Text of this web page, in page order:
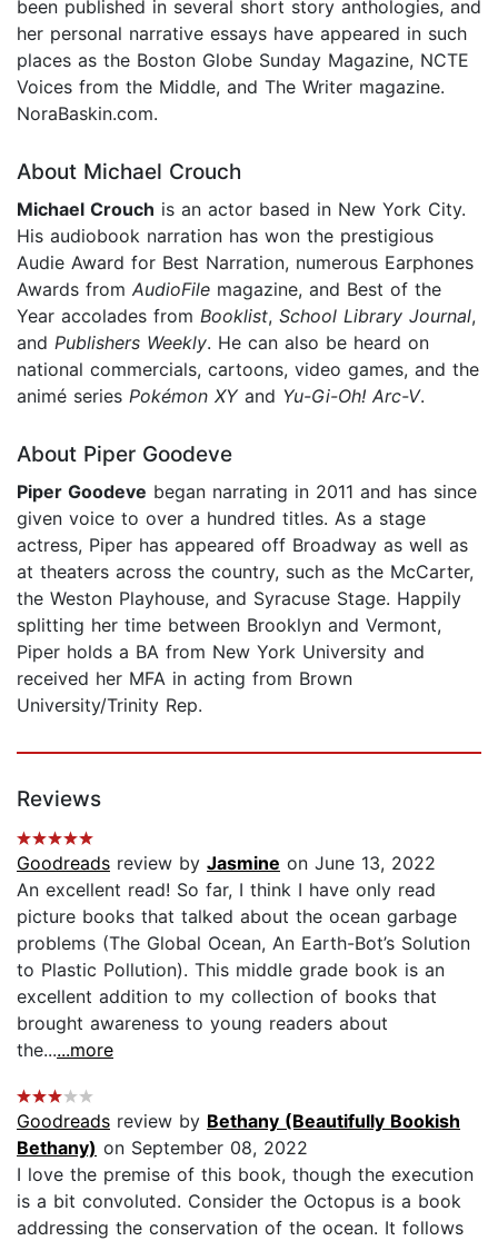
been published in several short story anthologies, and
her personal narrative essays have appeared in such
places as the Boston Globe Sunday Magazine, NCTE
Voices from the Middle, and The Writer magazine.
NoraBaskin.com.
About Michael Crouch
Michael Crouch is an actor based in New York City.
His audiobook narration has won the prestigious
Audie Award for Best Narration, numerous Earphones
Awards from AudioFile magazine, and Best of the
Year accolades from Booklist, School Library Journal,
and Publishers Weekly. He can also be heard on
national commercials, cartoons, video games, and the
animé series Pokémon XYand Yu-Gi-Oh! Arc-V.
About Piper Goodeve
Piper Goodeve began narrating in 2011 and has since
given voice to over a hundred titles. As a stage
actress, Piper has appeared off Broadway as well as
at theaters across the country, such as the McCarter,
the Weston Playhouse, and Syracuse Stage. Happily
splitting her time between Brooklyn and Vermont,
Piper holds a BA from New York University and
received her MFA in acting from Brown
University/Trinity Rep.
Reviews
Goodreads review by Jasmine on June 13, 2022
An excellent read! So far, I think I have only read
picture books that talked about the ocean garbage
problems (The Global Ocean, An Earth-Bot’s Solution
to Plastic Pollution). This middle grade book is an
excellent addition to my collection of books that
brought awareness to young readers about
the......more
Goodreads review by Bethany (Beautifully Bookish
Bethany) on September 08, 2022
I love the premise of this book, though the execution
is a bit convoluted. Consider the Octopus is a book
addressing the conservation of the ocean. It follows